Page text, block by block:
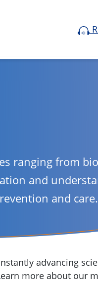
ranging from
and
and care.
advancing
more about our